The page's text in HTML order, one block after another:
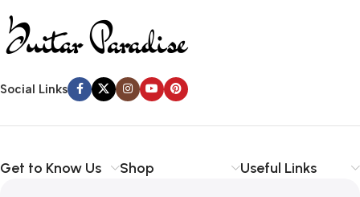
Social Links
Get to Know Us Shop Useful Links